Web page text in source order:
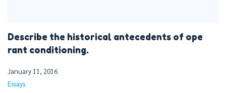
Describe the historical antecedents of ope
rant conditioning.
January 11, 2016
Essays